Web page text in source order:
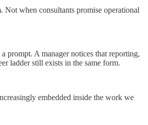
Not when consultants promise operational
prompt. A manager notices that reporting,
ladder still exists in the same form.
embedded inside the work we